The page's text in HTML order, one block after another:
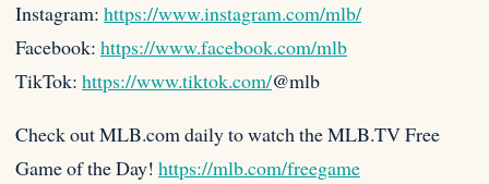
Instagram: https://www.instagram.com/mlb/
Facebook: https://www.facebook.com/mlb
TikTok: https://www.tiktok.com/@mlb
Check out MLB.com daily to watch the MLB.TV Free
Game of the Day! https://mlb.com/freegame